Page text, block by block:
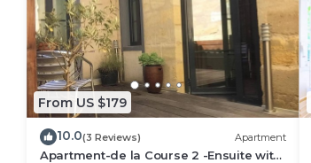
From US $179
10.0(3 Reviews) Apartment
Apartment-de la Course 2 -Ensuite with